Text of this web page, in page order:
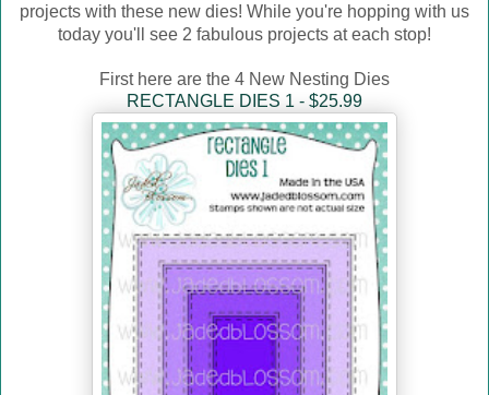
projects with these new dies! While you're hopping with us
today you'll see 2 fabulous projects at each stop!
First here are the 4 New Nesting Dies
RECTANGLE DIES 1 - $25.99